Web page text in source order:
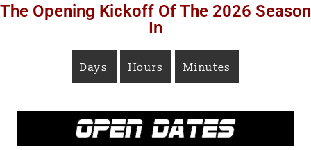
The Opening Kickoff Of The 2026 Season
In
Days Hours Minutes